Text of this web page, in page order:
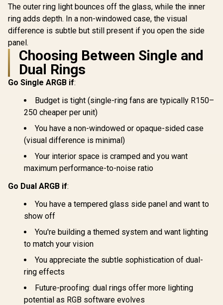
The outer ring light bounces off the glass, while the inner
ring adds depth. In a non-windowed case, the visual
difference is subtle but still present if you open the side
panel.
Choosing Between Single and
Dual Rings
Go Single ARGB if:
Budget is tight (single-ring fans are typically R150–
250 cheaper per unit)
You have a non-windowed or opaque-sided case
(visual difference is minimal)
Your interior space is cramped and you want
maximum performance-to-noise ratio
Go Dual ARGB if:
You have a tempered glass side panel and want to
show off
You're building a themed system and want lighting
to match your vision
You appreciate the subtle sophistication of dual-
ring effects
Future-proofing: dual rings offer more lighting
potential as RGB software evolves